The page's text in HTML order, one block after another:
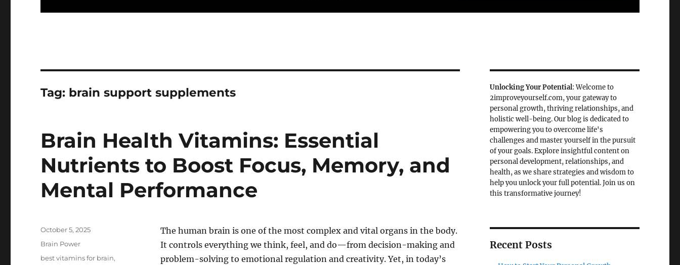
Tag: brain support supplements
Brain Health Vitamins: Essential
Nutrients to Boost Focus, Memory, and
Mental Performance
The human brain is one of the most complex and vital organs in the body.
It controls everything we think, feel, and do—from decision-making and
problem-solving to emotional regulation and creativity. Yet, in today’s
Posted
October 5, 2025
Categories
Brain Power
Tags
best vitamins for brain,
Unlocking Your Potential: Welcome to
2improveyourself.com, your gateway to
personal growth, thriving relationships, and
holistic well-being. Our blog is dedicated to
empowering you to overcome life's
challenges and master yourself in the pursuit
of your goals. Explore insightful content on
personal development, relationships, and
health, as we share strategies and wisdom to
help you unlock your full potential. Join us on
this transformative journey!
Recent Posts